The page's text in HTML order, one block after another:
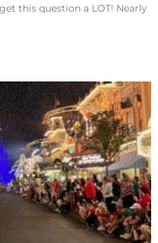
this question a LOT! Nearly